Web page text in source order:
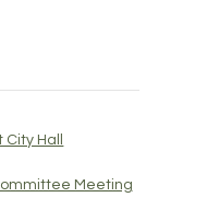
Hall
Meeting